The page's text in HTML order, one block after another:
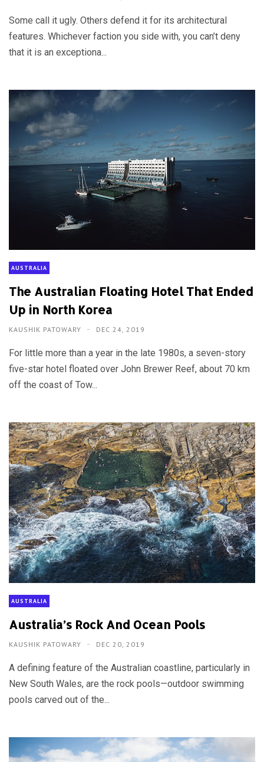
Some call it ugly. Others defend it for its architectural
features. Whichever faction you side with, you can’t deny
that it is an exceptiona...
AUSTRALIA
The Australian Floating Hotel That Ended
Up in North Korea
KAUSHIK PATOWARY DEC 24, 2019
For little more than a year in the late 1980s, a seven-story
five-star hotel floated over John Brewer Reef, about 70 km
off the coast of Tow...
AUSTRALIA
Australia’s Rock And Ocean Pools
KAUSHIK PATOWARY DEC 20, 2019
A defining feature of the Australian coastline, particularly in
New South Wales, are the rock pools—outdoor swimming
pools carved out of the...